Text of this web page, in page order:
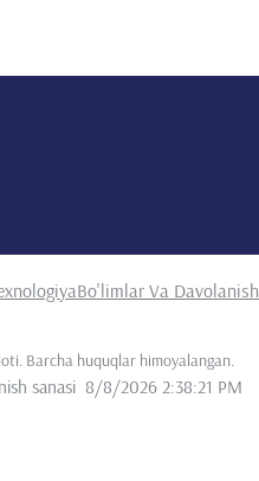
Bo'limlar Va Davolanish
Barcha huquqlar himoyalangan.
sanasi 8/8/2026 2:38:21 PM